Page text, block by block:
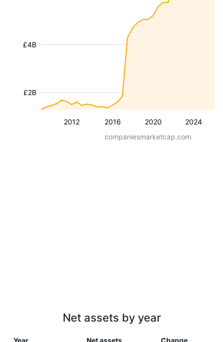
2012 2016 2020 2024
£2B
£4B
companiesmarketcap.com
Net assets by year
Year Net assets Change